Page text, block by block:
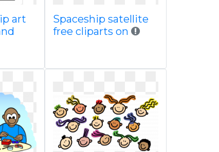
art
Spaceship satellite
free cliparts on